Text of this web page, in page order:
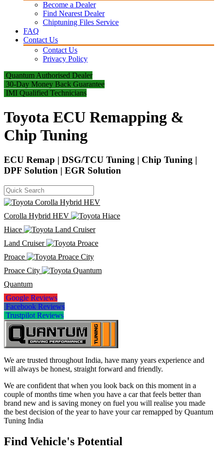
Become a Dealer
Find Nearest Dealer
Chiptuning Files Service
FAQ
Contact Us
Contact Us
Privacy Policy
Quantum Authorised Dealer
30-Day Money Back Guarantee
IMI Qualified Technicians
Toyota ECU Remapping &
Chip Tuning
ECU Remap | DSG/TCU Tuning | Chip Tuning |
DPF Solution | EGR Solution
Corolla Hybrid HEV
Hiace
Land Cruiser
Proace
Proace City
Quantum
Google Reviews
Facebook Reviews
Trustpilot Reviews
We are trusted throughout India, have many years experience and
will always be honest, straight forward and friendly.
We are confident that when you look back on this moment in a
couple of months time when you have a car that feels better than
brand new and is saving money on fuel you will realise you made
the best decision of the year to have your car remapped by Quantum
Tuning India
Find Vehicle's Potential